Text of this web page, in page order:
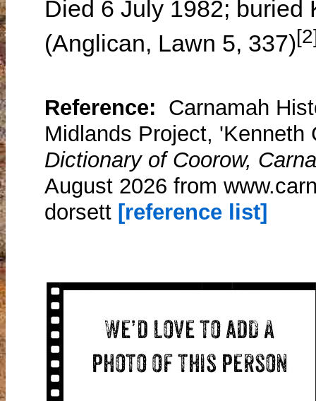
Died 6 July 1982; buried
(Anglican, Lawn 5, 337)
Reference: Carnamah
Midlands Project,
Dictionary of Coorow,
August 2026 from
dorsett [reference list]